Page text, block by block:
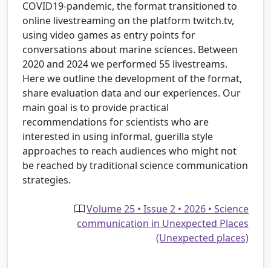
COVID19-pandemic, the format transitioned to
online livestreaming on the platform twitch.tv,
using video games as entry points for
conversations about marine sciences. Between
2020 and 2024 we performed 55 livestreams.
Here we outline the development of the format,
share evaluation data and our experiences. Our
main goal is to provide practical
recommendations for scientists who are
interested in using informal, guerilla style
approaches to reach audiences who might not
be reached by traditional science communication
strategies.
Volume 25 • Issue 2 • 2026 • Science
communication in Unexpected Places
(Unexpected places)